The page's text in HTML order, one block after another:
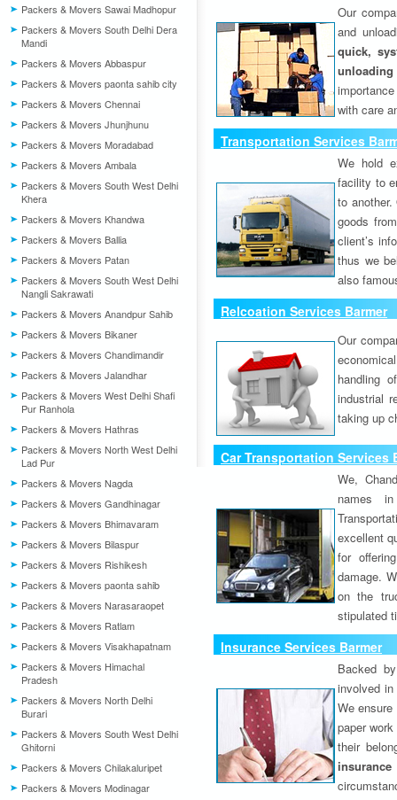
Packers & Movers Sawai Madhopur
Packers & Movers South Delhi Dera
Mandi
Packers & Movers Abbaspur
Packers & Movers paonta sahib city
Packers & Movers Chennai
Packers & Movers Jhunjhunu
Packers & Movers Moradabad
Packers & Movers Ambala
Packers & Movers South West Delhi
Khera
Packers & Movers Khandwa
Packers & Movers Ballia
Packers & Movers Patan
Packers & Movers South West Delhi
Nangli Sakrawati
Packers & Movers Anandpur Sahib
Packers & Movers Bikaner
Packers & Movers Chandimandir
Packers & Movers Jalandhar
Packers & Movers West Delhi Shafi
Pur Ranhola
Packers & Movers Hathras
Packers & Movers North West Delhi
Lad Pur
Packers & Movers Nagda
Packers & Movers Gandhinagar
Packers & Movers Bhimavaram
Packers & Movers Bilaspur
Packers & Movers Rishikesh
Packers & Movers paonta sahib
Packers & Movers Narasaraopet
Packers & Movers Ratlam
Packers & Movers Visakhapatnam
Packers & Movers Himachal
Pradesh
Packers & Movers North Delhi
Burari
Packers & Movers South West Delhi
Ghitorni
Packers & Movers Chilakaluripet
Packers & Movers Modinagar
Our
and
quick,
unloading
with care
Transportation Services
We hold
facility to
to
goods
client’s
thus we
also
Relcoation Services Barmer
Our
handling
industrial
taking up
Car Transportation Services
We,
names
excellent
for
damage.
on the
stipulated
Insurance Services Barmer
Backed
involved
We
paper
their